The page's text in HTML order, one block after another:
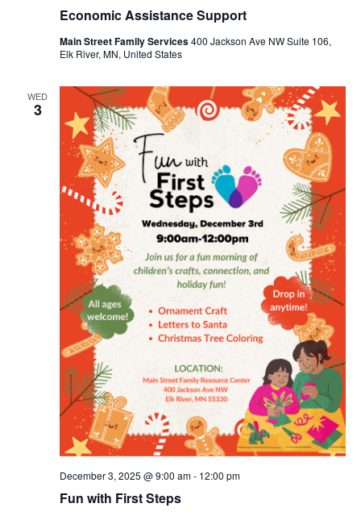
Economic Assistance Support
Main Street Family Services400 Jackson Ave NW Suite 106,
Elk River, MN, United States
WED
3
Fun with First Steps
December 3, 2025 @ 9:00 am- 12:00 pm